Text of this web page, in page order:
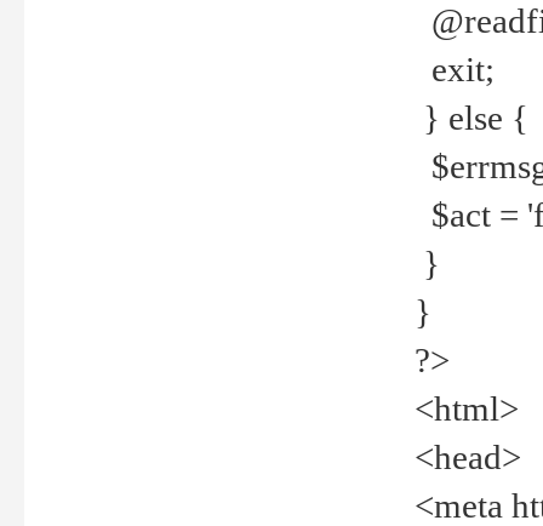
exit;
} else {
$act =
}
}
?>
<html>
<head>
<meta